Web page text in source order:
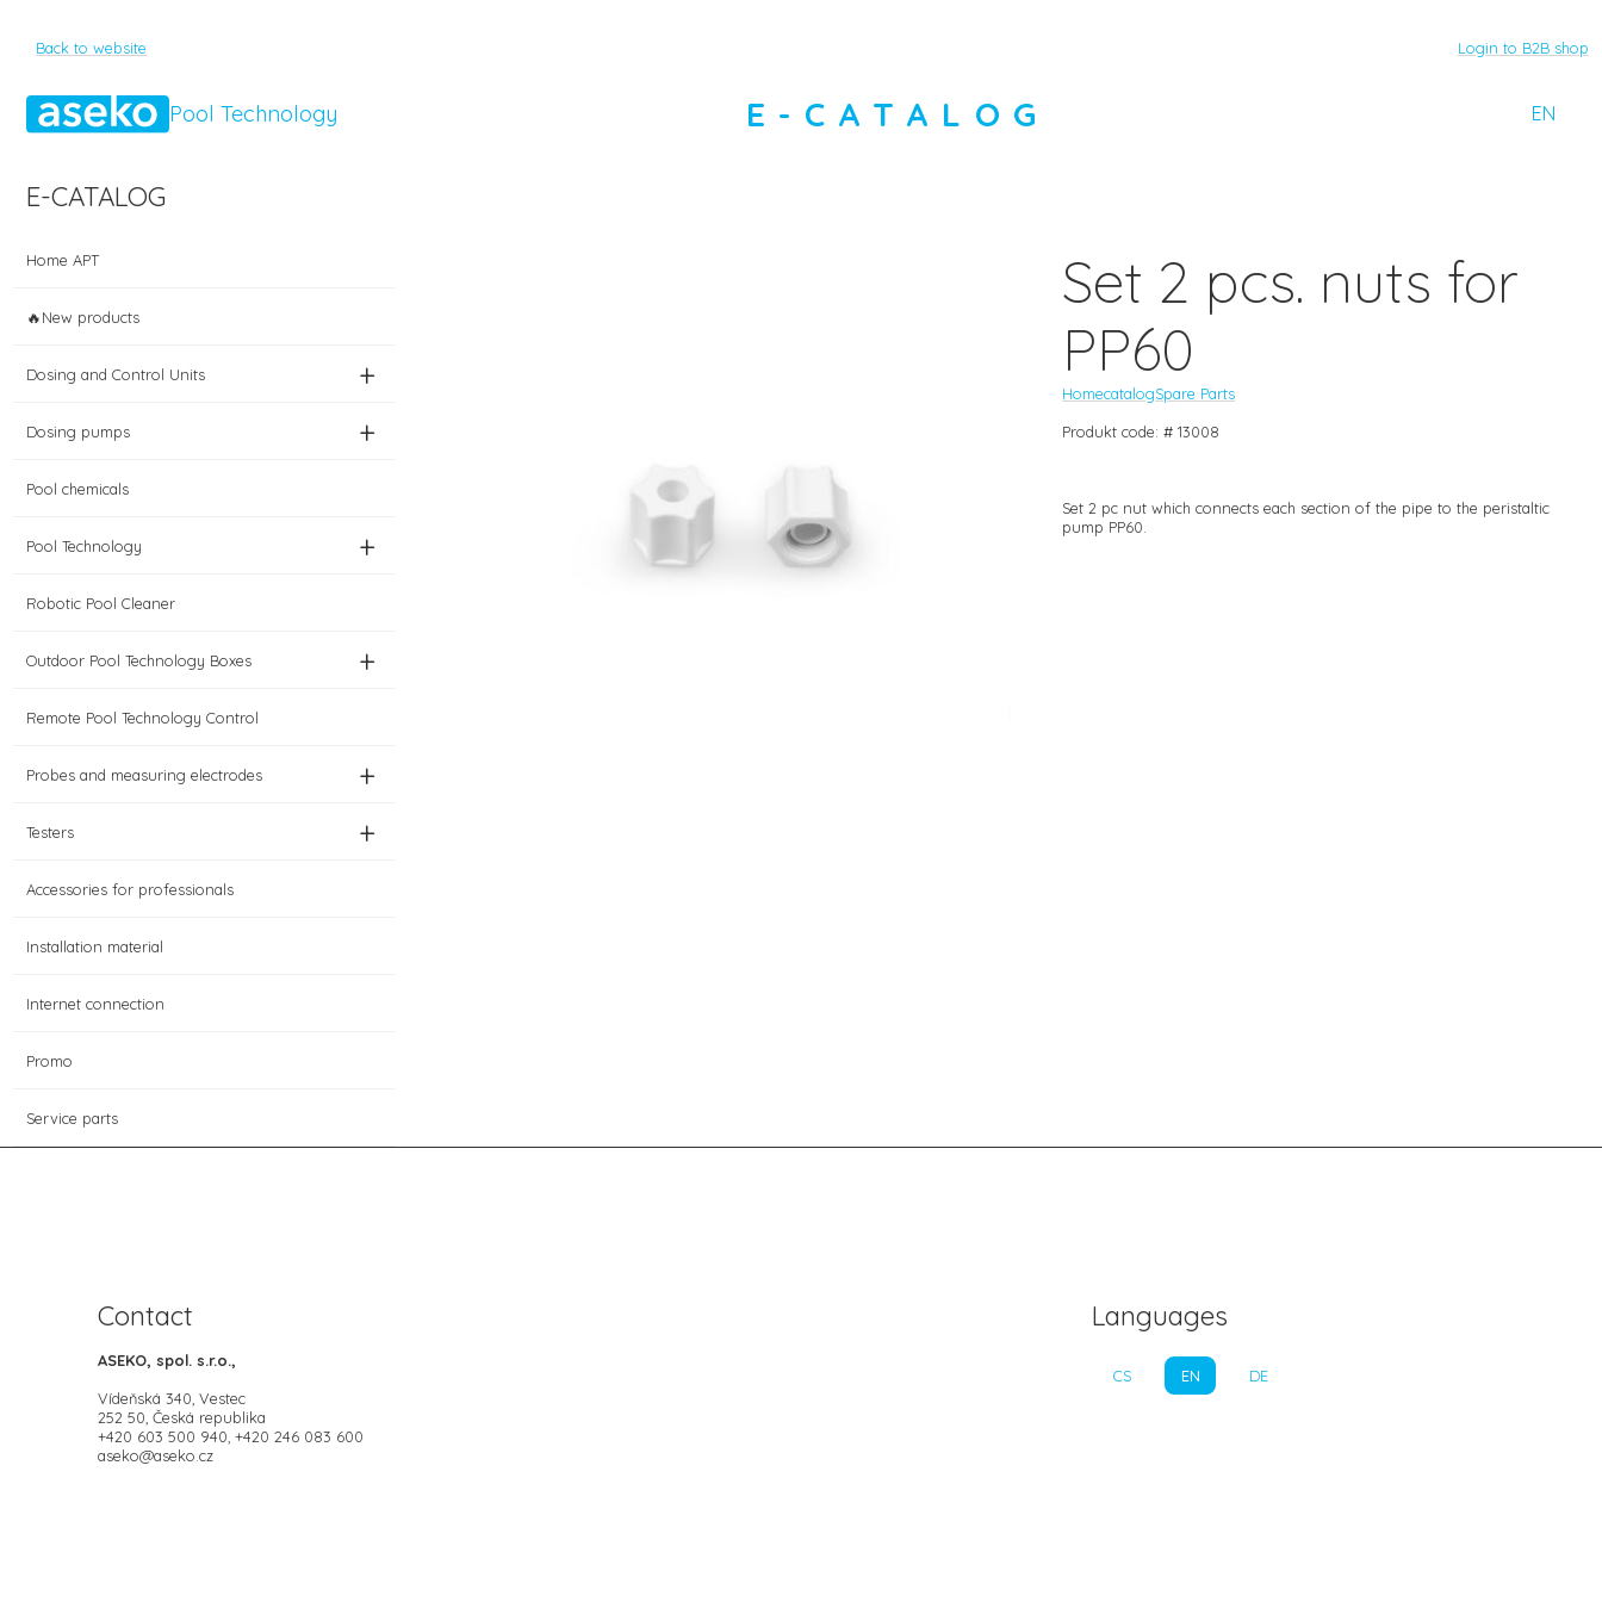
Back to website Login to B2B shop
Pool Technology E-CATALOG EN
E-CATALOG
Home APT
🔥New products
Dosing and Control Units +
Dosing pumps +
Pool chemicals
Pool Technology +
Robotic Pool Cleaner
Outdoor Pool Technology Boxes +
Remote Pool Technology Control
Probes and measuring electrodes +
Testers +
Accessories for professionals
Installation material
Internet connection
Promo
Service parts
Set 2 pcs. nuts for
PP60
HomecatalogSpare Parts
Produkt code: # 13008
Set 2 pc nut which connects each section of the pipe to the peristaltic
pump PP60.
Contact
ASEKO, spol. s.r.o.,
Vídeňská 340, Vestec
252 50, Česká republika
+420 603 500 940, +420 246 083 600
aseko@aseko.cz
Languages
CS EN DE